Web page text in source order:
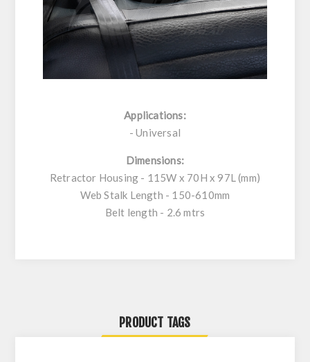
Applications:
- Universal
Dimensions:
Retractor Housing - 115W x 70H x 97L (mm)
Web Stalk Length - 150-610mm
Belt length - 2.6 mtrs
PRODUCT TAGS